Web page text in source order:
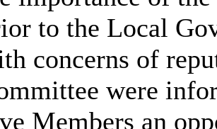
to the Local
concerns of
were
Members an